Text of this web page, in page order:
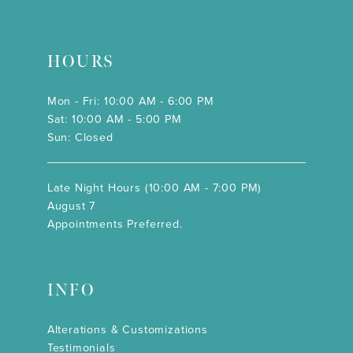
HOURS
Mon - Fri: 10:00 AM - 6:00 PM
Sat: 10:00 AM - 5:00 PM
Sun: Closed
Late Night Hours (10:00 AM - 7:00 PM)
August 7
Appointments Preferred.
INFO
Alterations & Customizations
Testimonials